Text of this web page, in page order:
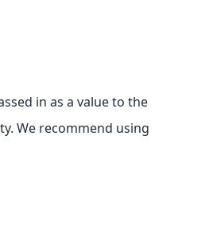
in as a value to the
We recommend using